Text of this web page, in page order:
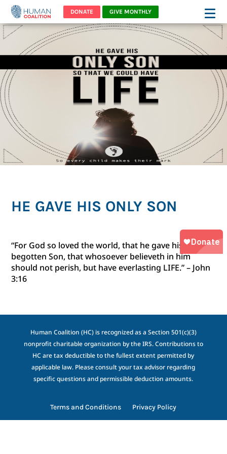
DONATE GIVE MONTHLY
HE GAVE HIS ONLY SON
“For God so loved the world, that he gave his only
begotten Son, that whosoever believeth in him
should not perish, but have everlasting LIFE.” – John
3:16
Human Coalition (HC) is recognized as a Section 501(c)(3)
nonprofit charitable organization by the IRS. Contributions to
HC are tax deductible to the fullest extent permitted by
applicable law. Please consult your tax advisor regarding
specific questions and permissible deduction amounts.
Terms and Conditions Privacy Policy